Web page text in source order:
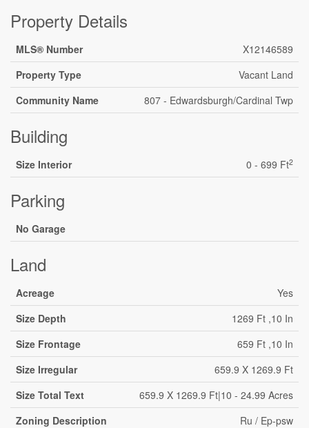
Property Details
MLS® Number
X12146589
Property Type
Vacant Land
Community Name
807 - Edwardsburgh/Cardinal Twp
Building
Size Interior 0 - 699 Ft2
Parking
No Garage
Land
Acreage
Yes
Size Depth
1269 Ft ,10 In
Size Frontage
659 Ft ,10 In
Size Irregular
659.9 X 1269.9 Ft
Size Total Text
659.9 X 1269.9 Ft|10 - 24.99 Acres
Zoning Description
Ru / Ep-psw